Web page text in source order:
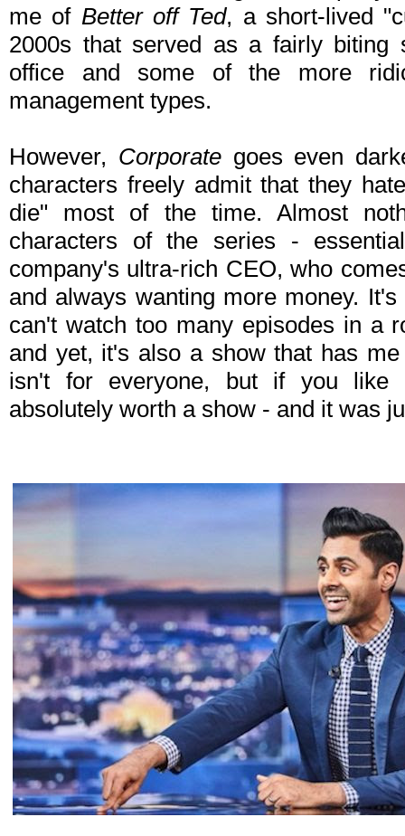
me of Better off Ted, a short-lived
2000s that served as a fairly biting
office and some of the more
management types.
However, Corporate goes even
characters freely admit that they
die" most of the time. Almost
characters of the series -
company's ultra-rich CEO, who
and always wanting more money.
can't watch too many episodes in a
and yet, it's also a show that has
isn't for everyone, but if you like
absolutely worth a show - and it was